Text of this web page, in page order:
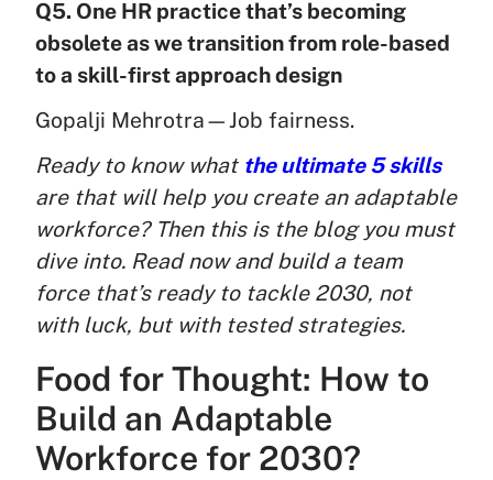
Q5. One HR practice that’s becoming
obsolete as we transition from role-based
to a skill-first approach design
Gopalji Mehrotra—Job fairness.
Ready to know what the ultimate 5 skills
are that will help you create an adaptable
workforce? Then this is the blog you must
dive into. Read now and build a team
force that’s ready to tackle 2030, not
with luck, but with tested strategies.
Food for Thought: How to
Build an Adaptable
Workforce for 2030?